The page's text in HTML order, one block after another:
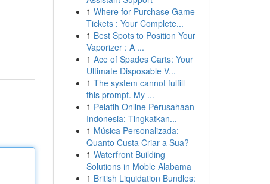
1 Where for Purchase Game
Tickets : Your Complete...
1 Best Spots to Position Your
Vaporizer : A ...
1 Ace of Spades Carts: Your
Ultimate Disposable V...
1 The system cannot fulfill
this prompt. My ...
1 Pelatih Online Perusahaan
Indonesia: Tingkatkan...
1 Música Personalizada:
Quanto Custa Criar a Sua?
1 Waterfront Building
Solutions in Moble Alabama
1 British Liquidation Bundles: